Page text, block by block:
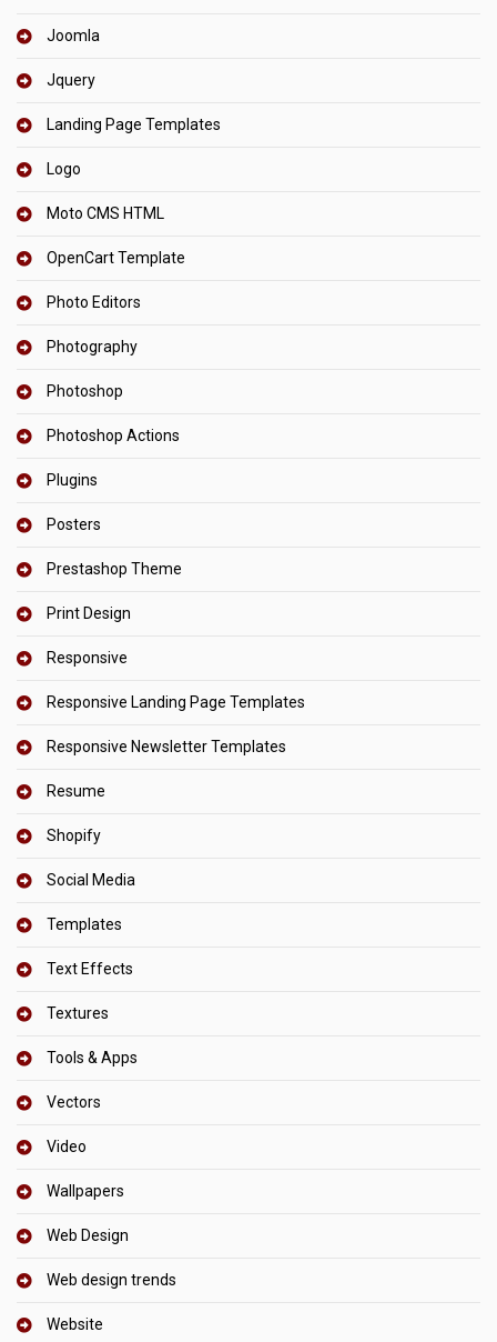
Joomla
Jquery
Landing Page Templates
Logo
Moto CMS HTML
OpenCart Template
Photo Editors
Photography
Photoshop
Photoshop Actions
Plugins
Posters
Prestashop Theme
Print Design
Responsive
Responsive Landing Page Templates
Responsive Newsletter Templates
Resume
Shopify
Social Media
Templates
Text Effects
Textures
Tools & Apps
Vectors
Video
Wallpapers
Web Design
Web design trends
Website